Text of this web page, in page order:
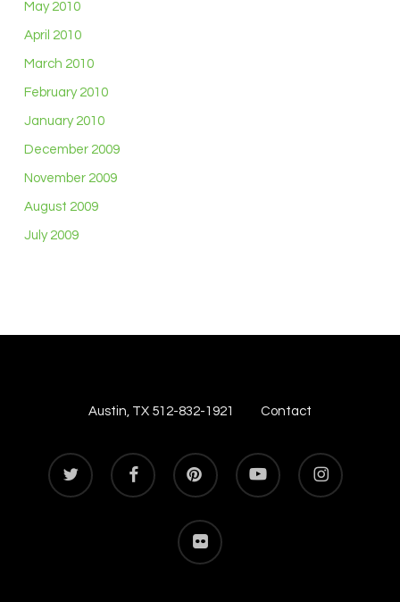
May 2010
April 2010
March 2010
February 2010
January 2010
December 2009
November 2009
August 2009
July 2009
Austin, TX 512-832-1921 Contact
twitter facebook pinterest youtube instagram
flickr